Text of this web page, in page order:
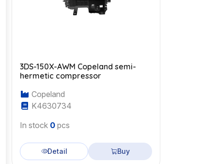
3DS-150X-AWM Copeland semi-
hermetic compressor
Copeland
K4630734
In stock 0 pcs
Detail Buy